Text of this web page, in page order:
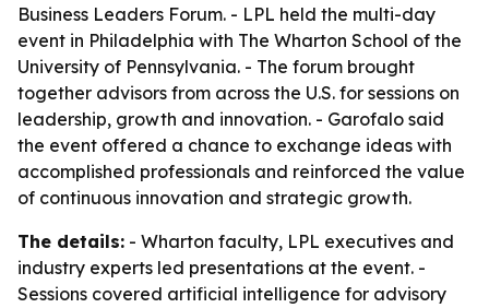
Business Leaders Forum. - LPL held the multi-day
event in Philadelphia with The Wharton School of the
University of Pennsylvania. - The forum brought
together advisors from across the U.S. for sessions on
leadership, growth and innovation. - Garofalo said
the event offered a chance to exchange ideas with
accomplished professionals and reinforced the value
of continuous innovation and strategic growth.
The details: - Wharton faculty, LPL executives and
industry experts led presentations at the event. -
Sessions covered artificial intelligence for advisory